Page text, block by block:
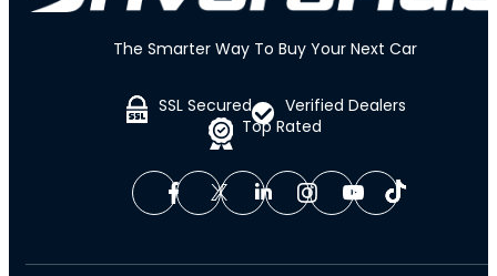
The Smarter Way To Buy Your Next Car
SSL Secured
Top Rated
Verified Dealers